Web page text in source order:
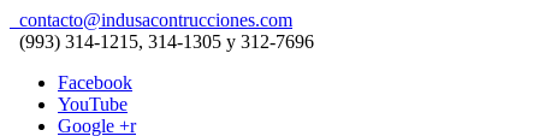
contacto@indusacontrucciones.com
(993) 314-1215, 314-1305 y 312-7696
Facebook
YouTube
Google +r